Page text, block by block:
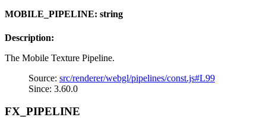
MOBILE_PIPELINE: string
Description:
The Mobile Texture Pipeline.
Source: src/renderer/webgl/pipelines/const.js#L99
Since: 3.60.0
FX_PIPELINE